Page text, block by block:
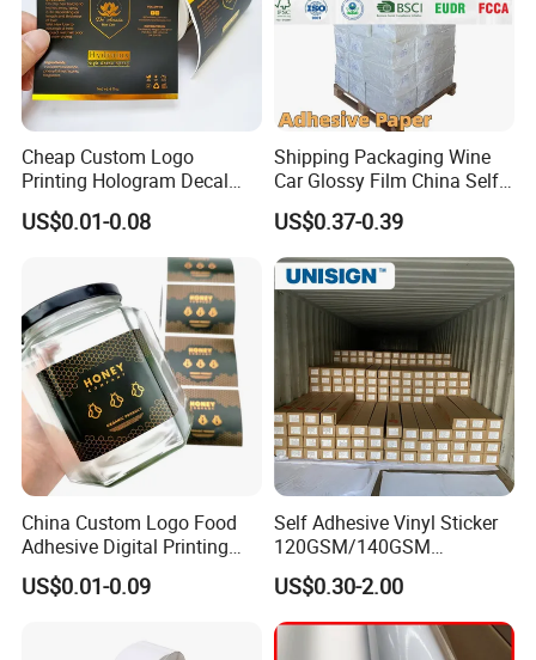
Last process: Cutting
According to the needs of customers, slitting the
jumbo roll of self-adhesive label materials into
small rolls of different specifications. Some
customers need sheets, so we can cut the rolls into
sheets to meet difference customers'
requirements. Packing Process
Cheap Custom Logo
Printing Hologram Decal
Car Wall Adhesive Label
Sticker
US$0.01-0.08
Shipping Packaging Wine
Car Glossy Film China Self
Vinyl Custom Thermal Label
Semigloss Adhesive Paper
Sticker Labels
US$0.37-0.39
China Custom Logo Food
Adhesive Digital Printing
Label Stickers
US$0.01-0.09
Self Adhesive Vinyl Sticker
120GSM/140GSM
80mic/100mic Printing PVC
Roll
US$0.30-2.00